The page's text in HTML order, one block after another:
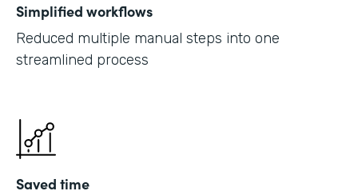
Simplified workflows
Reduced multiple manual steps into one
streamlined process
Saved time